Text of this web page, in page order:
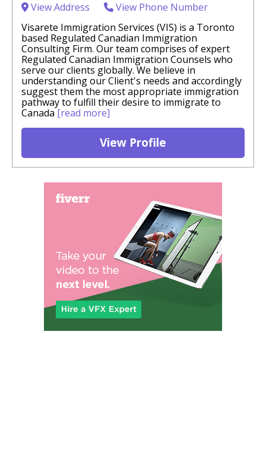
View Address
View Phone Number
Visarete Immigration Services (VIS) is a Toronto
based Regulated Canadian Immigration
Consulting Firm. Our team comprises of expert
Regulated Canadian Immigration Counsels who
serve our clients globally. We believe in
understanding our Client's needs and accordingly
suggest them the most appropriate immigration
pathway to fulfill their desire to immigrate to
Canada [read more]
View Profile